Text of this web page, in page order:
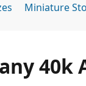
Miniature
40k